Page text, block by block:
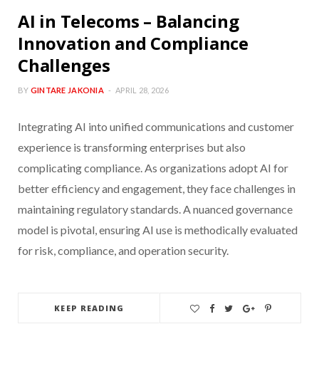
AI in Telecoms – Balancing
Innovation and Compliance
Challenges
BY GINTARE JAKONIA APRIL 28, 2026
Integrating AI into unified communications and customer
experience is transforming enterprises but also
complicating compliance. As organizations adopt AI for
better efficiency and engagement, they face challenges in
maintaining regulatory standards. A nuanced governance
model is pivotal, ensuring AI use is methodically evaluated
for risk, compliance, and operation security.
KEEP READING